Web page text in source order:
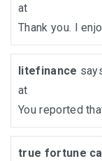
at
Thank you. I
litefinance
at
You reported
true fortune